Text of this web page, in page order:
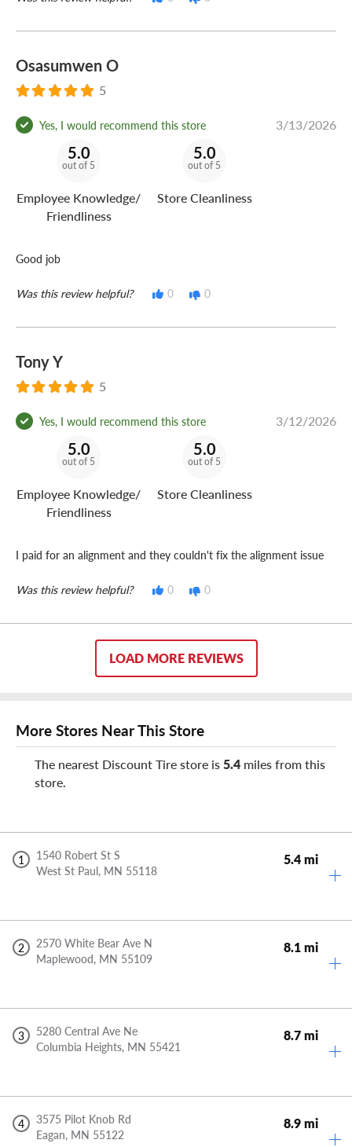
Osasumwen O
5
Yes, I would recommend this store 3/13/2026
5.0
out of 5
Employee Knowledge/
Friendliness
5.0
out of 5
Store Cleanliness
Good job
Was this review helpful? 0 0
Tony Y
5
Yes, I would recommend this store 3/12/2026
5.0
out of 5
Employee Knowledge/
Friendliness
5.0
out of 5
Store Cleanliness
I paid for an alignment and they couldn't fix the alignment issue
Was this review helpful? 0 0
LOAD MORE REVIEWS
More Stores Near This Store
The nearest Discount Tire store is5.4 miles from this
store.
1
1540 Robert St S
West St Paul, MN 55118
5.4 mi
2
2570 White Bear Ave N
Maplewood, MN 55109
8.1 mi
3
5280 Central Ave Ne
Columbia Heights, MN 55421
8.7 mi
4
3575 Pilot Knob Rd
Eagan, MN 55122
8.9 mi